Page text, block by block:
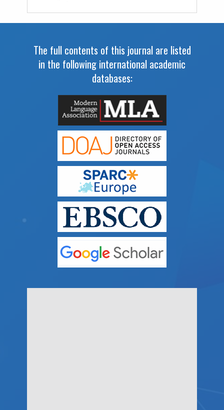
The full contents of this journal are listed
in the following international academic
databases: